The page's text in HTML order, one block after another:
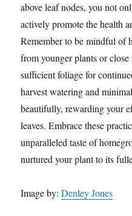
above leaf nodes, you not
actively promote the health
Remember to be mindful of
from younger plants or
sufficient foliage for
harvest watering and
beautifully, rewarding your
leaves. Embrace these
unparalleled taste of
nurtured your plant to its
Image by:Denley Jones